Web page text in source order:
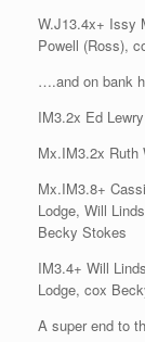
W.J13.4x+ Issy
Powell (Ross),
….and on bank
IM3.2x Ed
Mx.IM3.2x Ruth
Mx.IM3.8+
Lodge, Will
Becky Stokes
IM3.4+ Will
Lodge, cox
A super end to